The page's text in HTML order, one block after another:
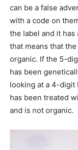
can be a false
with a code on
the label and it has
that means that
organic. If the 5-
has been
looking at a 4-digit
has been treated
and is not organic.